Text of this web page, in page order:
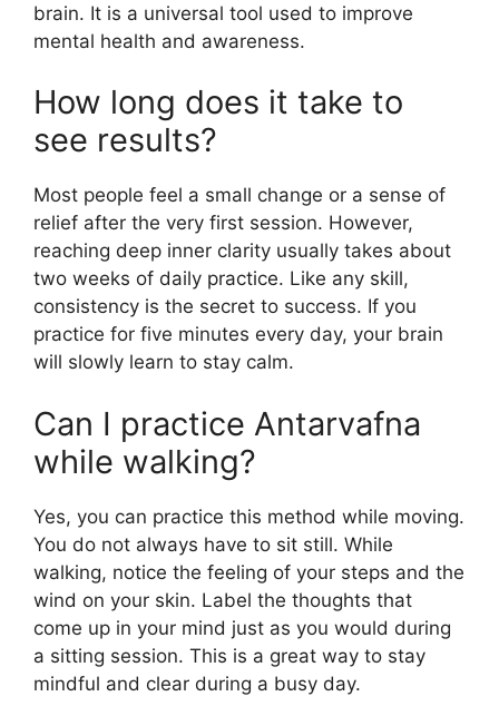
brain. It is a universal tool used to improve
mental health and awareness.
How long does it take to
see results?
Most people feel a small change or a sense of
relief after the very first session. However,
reaching deep inner clarity usually takes about
two weeks of daily practice. Like any skill,
consistency is the secret to success. If you
practice for five minutes every day, your brain
will slowly learn to stay calm.
Can I practice Antarvafna
while walking?
Yes, you can practice this method while moving.
You do not always have to sit still. While
walking, notice the feeling of your steps and the
wind on your skin. Label the thoughts that
come up in your mind just as you would during
a sitting session. This is a great way to stay
mindful and clear during a busy day.